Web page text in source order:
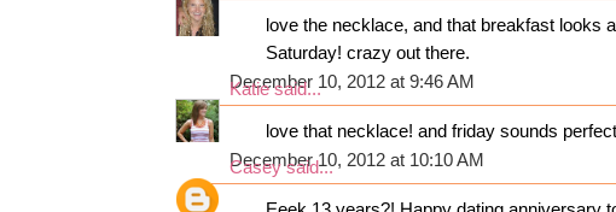
love the necklace, and that breakfast looks
Saturday! crazy out there.
December 10, 2012 at 9:46 AM
Katiesaid...
love that necklace! and friday sounds
December 10, 2012 at 10:10 AM
Caseysaid...